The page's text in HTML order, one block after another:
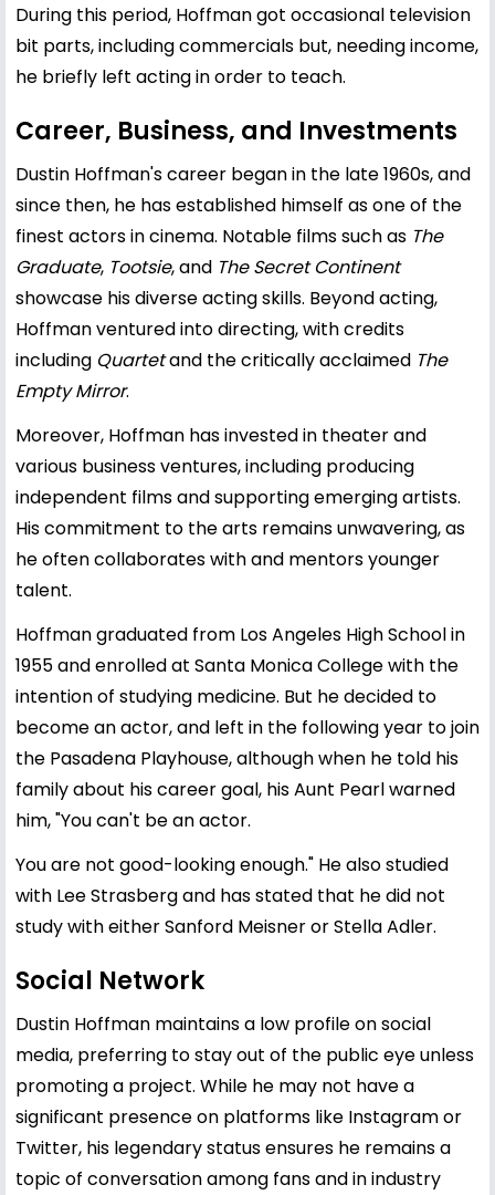
During this period, Hoffman got occasional television
bit parts, including commercials but, needing income,
he briefly left acting in order to teach.
Career, Business, and Investments
Dustin Hoffman's career began in the late 1960s, and
since then, he has established himself as one of the
finest actors in cinema. Notable films such as The
Graduate, Tootsie, and The Secret Continent
showcase his diverse acting skills. Beyond acting,
Hoffman ventured into directing, with credits
including Quartetand the critically acclaimed The
Empty Mirror.
Moreover, Hoffman has invested in theater and
various business ventures, including producing
independent films and supporting emerging artists.
His commitment to the arts remains unwavering, as
he often collaborates with and mentors younger
talent.
Hoffman graduated from Los Angeles High School in
1955 and enrolled at Santa Monica College with the
intention of studying medicine. But he decided to
become an actor, and left in the following year to join
the Pasadena Playhouse, although when he told his
family about his career goal, his Aunt Pearl warned
him, "You can't be an actor.
You are not good-looking enough." He also studied
with Lee Strasberg and has stated that he did not
study with either Sanford Meisner or Stella Adler.
Social Network
Dustin Hoffman maintains a low profile on social
media, preferring to stay out of the public eye unless
promoting a project. While he may not have a
significant presence on platforms like Instagram or
Twitter, his legendary status ensures he remains a
topic of conversation among fans and in industry